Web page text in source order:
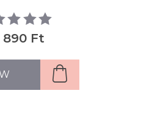
890 Ft